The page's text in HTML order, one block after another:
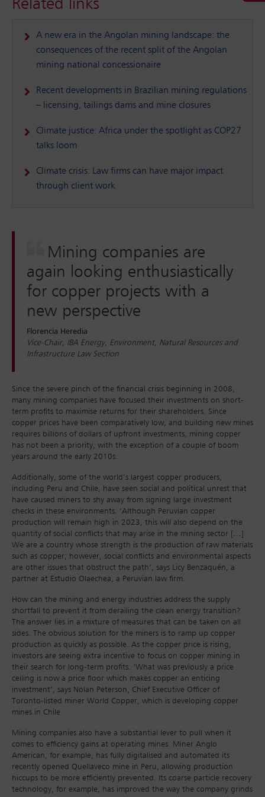
Related links
A new era in the Angolan mining landscape: the
consequences of the recent split of the Angolan
mining national concessionaire
Recent developments in Brazilian mining regulations
– licensing, tailings dams and mine closures
Climate justice: Africa under the spotlight as COP27
talks loom
Climate crisis: Law firms can have major impact
through client work
Mining companies are
again looking enthusiastically
for copper projects with a
new perspective
Florencia Heredia
Vice-Chair, IBA Energy, Environment, Natural Resources and
Infrastructure Law Section
Since the severe pinch of the financial crisis beginning in 2008,
many mining companies have focused their investments on short-
term profits to maximise returns for their shareholders. Since
copper prices have been comparatively low, and building new mines
requires billions of dollars of upfront investments, mining copper
has not been a priority, with the exception of a couple of boom
years around the early 2010s.
Additionally, some of the world’s largest copper producers,
including Peru and Chile, have seen social and political unrest that
have caused miners to shy away from signing large investment
checks in these environments. ‘Although Peruvian copper
production will remain high in 2023, this will also depend on the
quantity of social conflicts that may arise in the mining sector […]
We are a country whose strength is the production of raw materials
such as copper; however, social conflicts and environmental aspects
are other issues that obstruct the path’, says Licy Benzaquén, a
partner at Estudio Olaechea, a Peruvian law firm.
How can the mining and energy industries address the supply
shortfall to prevent it from derailing the clean energy transition?
The answer lies in a mixture of measures that can be taken on all
sides. The obvious solution for the miners is to ramp up copper
production as quickly as possible. As the copper price is rising,
investors are seeing extra incentive to focus on copper mining in
their search for long-term profits. ‘What was previously a price
ceiling is now a price floor which makes copper an enticing
investment’, says Nolan Peterson, Chief Executive Officer of
Toronto-listed miner World Copper, which is developing copper
mines in Chile.
Mining companies also have a substantial lever to pull when it
comes to efficiency gains at operating mines. Miner Anglo
American, for example, has fully digitalised and automated its
recently opened Quellaveco mine in Peru, allowing production
hiccups to be more efficiently prevented. Its coarse particle recovery
technology, for example, has improved the way the company grinds